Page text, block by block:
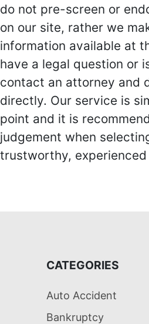
do not pre-screen or
on our site, rather we
information available at
have a legal question or
contact an attorney and
directly. Our service is
point and it is
judgement when
trustworthy,
CATEGORIES
Auto Accident
Bankruptcy